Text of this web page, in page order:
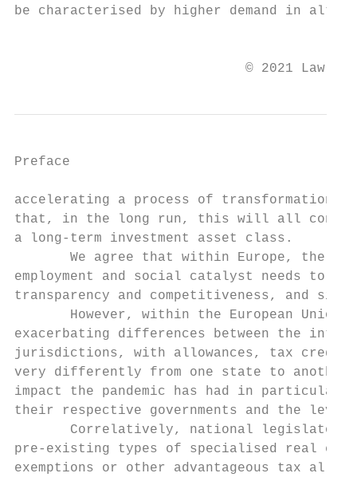
be characterised by higher demand in
© 2021 Law
Preface
accelerating a process of transformation
that, in the long run, this will all
a long-term investment asset class.
We agree that within Europe, the
employment and social catalyst needs to
transparency and competitiveness, and
However, within the European
exacerbating differences between the
jurisdictions, with allowances, tax credits
very differently from one state to
impact the pandemic has had in
their respective governments and the
Correlatively, national
pre-existing types of specialised real
exemptions or other advantageous tax